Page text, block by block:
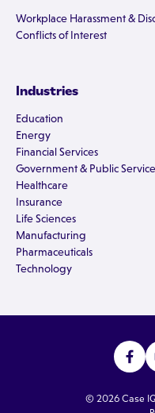
Workplace Harassment &
Conflicts of Interest
Industries
Education
Energy
Financial Services
Government & Public Service
Healthcare
Insurance
Life Sciences
Manufacturing
Pharmaceuticals
Technology
© 2026 Case